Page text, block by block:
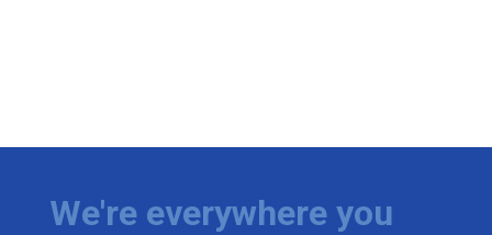
We're everywhere you